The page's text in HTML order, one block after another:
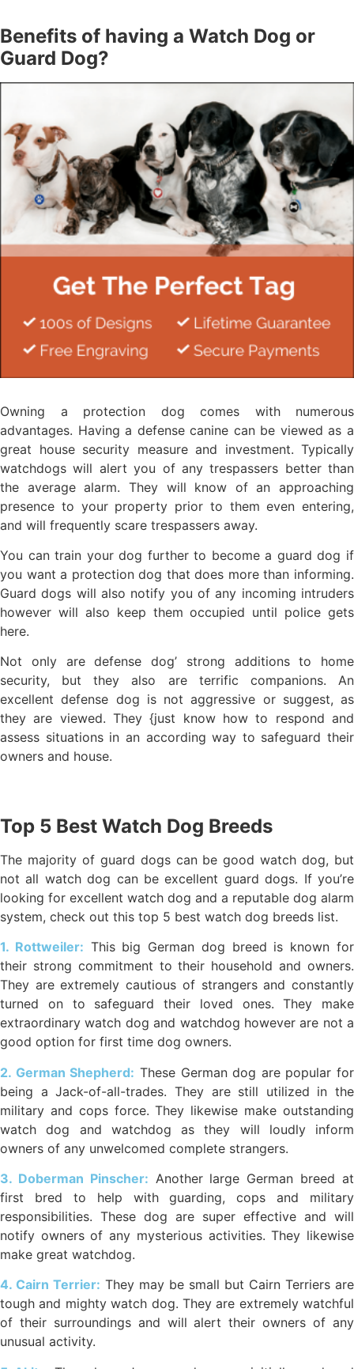
Benefits of having a Watch Dog or
Guard Dog?
Owning a protection dog comes with numerous
advantages. Having a defense canine can be viewed as a
great house security measure and investment. Typically
watchdogs will alert you of any trespassers better than
the average alarm. They will know of an approaching
presence to your property prior to them even entering,
and will frequently scare trespassers away.
You can train your dog further to become a guard dog if
you want a protection dog that does more than informing.
Guard dogs will also notify you of any incoming intruders
however will also keep them occupied until police gets
here.
Not only are defense dog’ strong additions to home
security, but they also are terrific companions. An
excellent defense dog is not aggressive or suggest, as
they are viewed. They {just know how to respond and
assess situations in an according way to safeguard their
owners and house.
Top 5 Best Watch Dog Breeds
The majority of guard dogs can be good watch dog, but
not all watch dog can be excellent guard dogs. If you’re
looking for excellent watch dog and a reputable dog alarm
system, check out this top 5 best watch dog breeds list.
1. Rottweiler: This big German dog breed is known for
their strong commitment to their household and owners.
They are extremely cautious of strangers and constantly
turned on to safeguard their loved ones. They make
extraordinary watch dog and watchdog however are not a
good option for first time dog owners.
2. German Shepherd: These German dog are popular for
being a Jack-of-all-trades. They are still utilized in the
military and cops force. They likewise make outstanding
watch dog and watchdog as they will loudly inform
owners of any unwelcomed complete strangers.
3. Doberman Pinscher: Another large German breed at
first bred to help with guarding, cops and military
responsibilities. These dog are super effective and will
notify owners of any mysterious activities. They likewise
make great watchdog.
4. Cairn Terrier: They may be small but Cairn Terriers are
tough and mighty watch dog. They are extremely watchful
of their surroundings and will alert their owners of any
unusual activity.